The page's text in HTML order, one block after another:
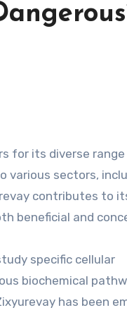
for its diverse
various sectors,
contributes to
beneficial and
specific cellular
biochemical
has been